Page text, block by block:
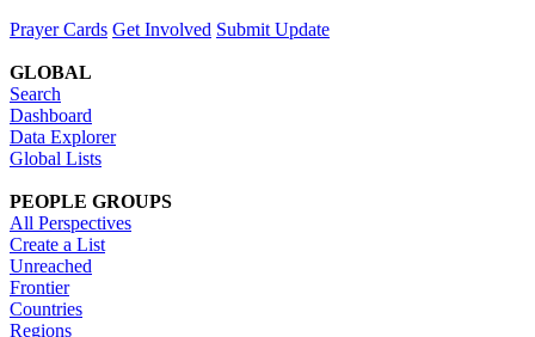
Prayer Cards Get Involved Submit Update
GLOBAL
Search
Dashboard
Data Explorer
Global Lists
PEOPLE GROUPS
All Perspectives
Create a List
Unreached
Frontier
Countries
Regions